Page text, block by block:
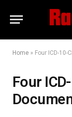
Home » Four ICD-10-
Four